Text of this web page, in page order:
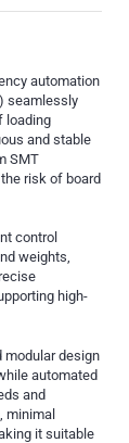
automation
seamlessly
loading
and stable
SMT
risk of board
control
weights,
high-
modular design
automated
and
minimal
it suitable